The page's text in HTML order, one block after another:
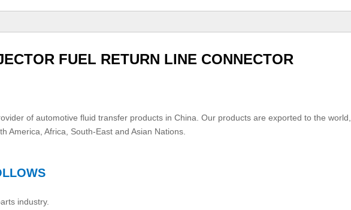
FUEL RETURN LINE CONNECTOR
of automotive fluid transfer products in China. Our products are exported to the world,
America, Africa, South-East and Asian Nations.
industry.